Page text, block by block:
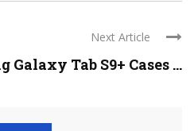
Next Article
Galaxy Tab S9+ Cases ...